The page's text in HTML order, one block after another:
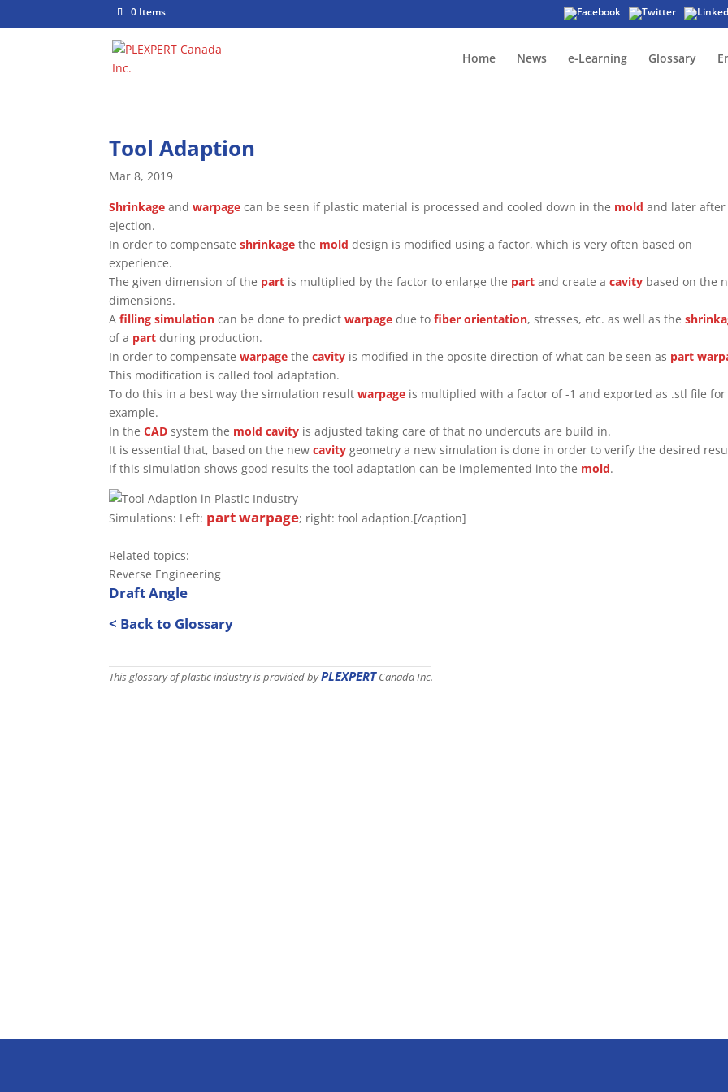
0 Items
Home News e-Learning Glossary
Tool Adaption
Mar 8, 2019
Shrinkage andwarpage can be seen if plastic material is processed and cooled down in the mold and later after
ejection.
In order to compensateshrinkage the mold design is modified using a factor, which is very often based on
experience.
The given dimension of the part is multiplied by the factor to enlarge the part and create acavity based on the
dimensions.
Afilling simulation can be done to predictwarpage due tofiber orientation, stresses, etc. as well as the
of a part during production.
In order to compensatewarpage thecavity is modified in the oposite direction of what can be seen as part
This modification is called tool adaptation.
To do this in a best way the simulation resultwarpage is multiplied with a factor of -1 and exported as .stl file for
example.
In theCAD system the mold cavity is adjusted taking care of that no undercuts are build in.
It is essential that, based on the newcavity geometry a new simulation is done in order to verify the desired
If this simulation shows good results the tool adaptation can be implemented into the mold.
Simulations: Left: partwarpage; right: tool adaption.[/caption]
Related topics:
Reverse Engineering
Draft Angle
< Back to Glossary
This glossary of plastic industry is provided byPLEXPERTCanada Inc.